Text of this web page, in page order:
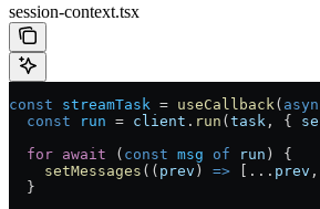
session-context.tsx
const streamTask = useCallback(
  const
run = client . run ( task , {
  for
await ( const msg of run ) {
    setMessages
(( prev ) => ... prev ,
  }